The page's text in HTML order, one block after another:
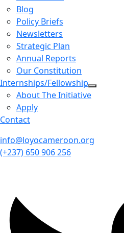
Blog
Policy Briefs
Newsletters
Strategic Plan
Annual Reports
Our Constitution
Internships/Fellowship
About The Initiative
Apply
Contact
info@loyocameroon.org
(+237) 650 906 256